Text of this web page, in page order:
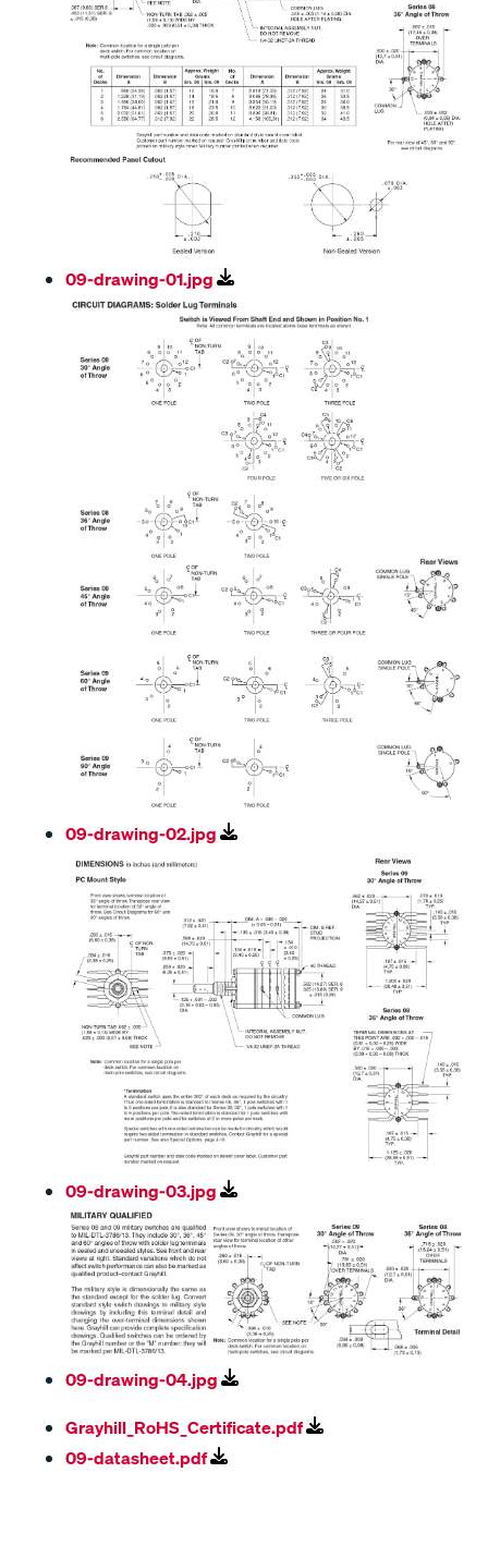
09-drawing-01.jpg
09-drawing-02.jpg
09-drawing-03.jpg
09-drawing-04.jpg
Grayhill_RoHS_Certificate.pdf
09-datasheet.pdf